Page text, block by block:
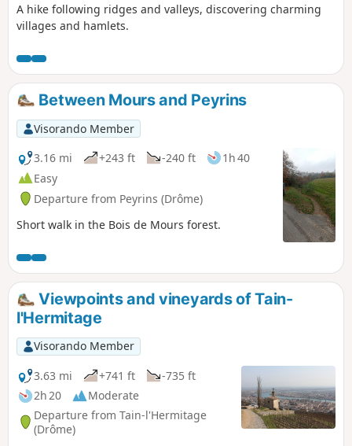
A hike following ridges and valleys, discovering charming
villages and hamlets.
Between Mours and Peyrins
Visorando Member
3.16 mi
+243 ft -240 ft
1h 40
Easy
Departure from Peyrins (Drôme)
Short walk in the Bois de Mours forest.
Viewpoints and vineyards of Tain-
l'Hermitage
Visorando Member
3.63 mi
+741 ft
-735 ft
2h 20
Moderate
Departure from Tain-l'Hermitage
(Drôme)